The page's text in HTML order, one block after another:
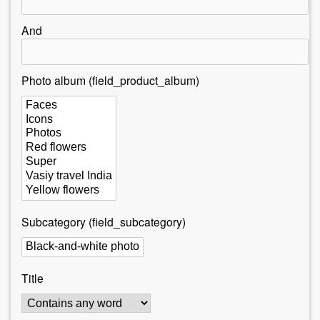
e
e
r
e
And
Photo album (field_product_album)
Subcategory (field_subcategory)
Title